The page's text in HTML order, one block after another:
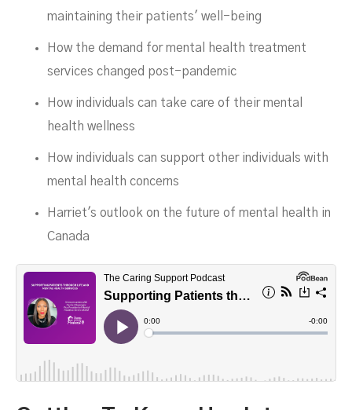
maintaining their patients' well-being
How the demand for mental health treatment
services changed post-pandemic
How individuals can take care of their mental
health wellness
How individuals can support other individuals with
mental health concerns
Harriet's outlook on the future of mental health in
Canada